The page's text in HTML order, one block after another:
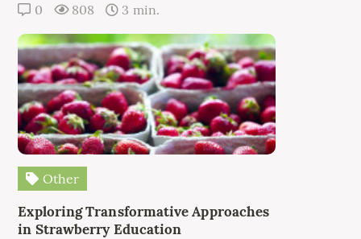
0 808 3 min.
Other
Exploring Transformative Approaches
in Strawberry Education